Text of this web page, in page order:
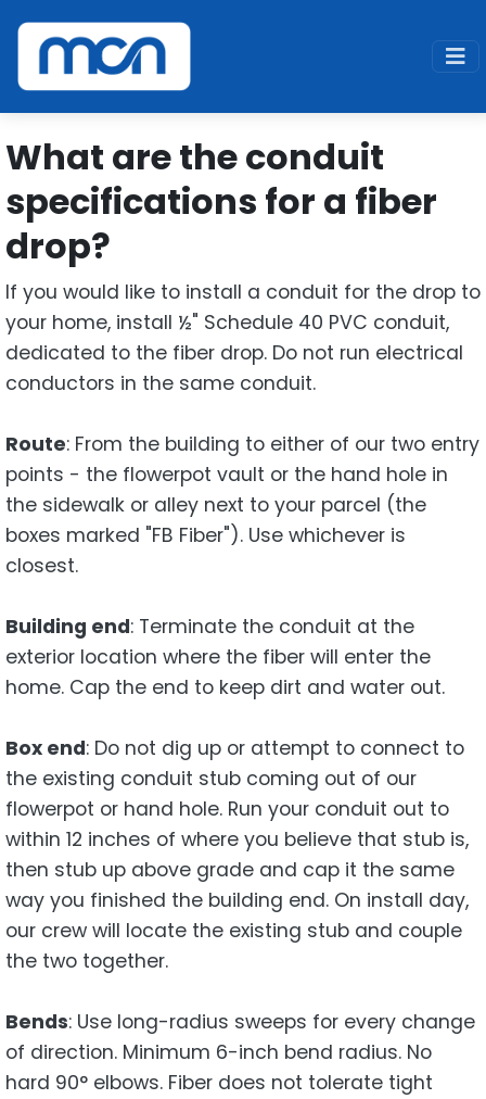
Home Support
Fiber
What are the conduit specifications for a fiber drop
What are the conduit
specifications for a fiber
drop?
If you would like to install a conduit for the drop to
your home, install ½" Schedule 40 PVC conduit,
dedicated to the fiber drop. Do not run electrical
conductors in the same conduit.
Route: From the building to either of our two entry
points - the flowerpot vault or the hand hole in
the sidewalk or alley next to your parcel (the
boxes marked "FB Fiber"). Use whichever is
closest.
Building end: Terminate the conduit at the
exterior location where the fiber will enter the
home. Cap the end to keep dirt and water out.
Box end: Do not dig up or attempt to connect to
the existing conduit stub coming out of our
flowerpot or hand hole. Run your conduit out to
within 12 inches of where you believe that stub is,
then stub up above grade and cap it the same
way you finished the building end. On install day,
our crew will locate the existing stub and couple
the two together.
Bends: Use long-radius sweeps for every change
of direction. Minimum 6-inch bend radius. No
hard 90° elbows. Fiber does not tolerate tight